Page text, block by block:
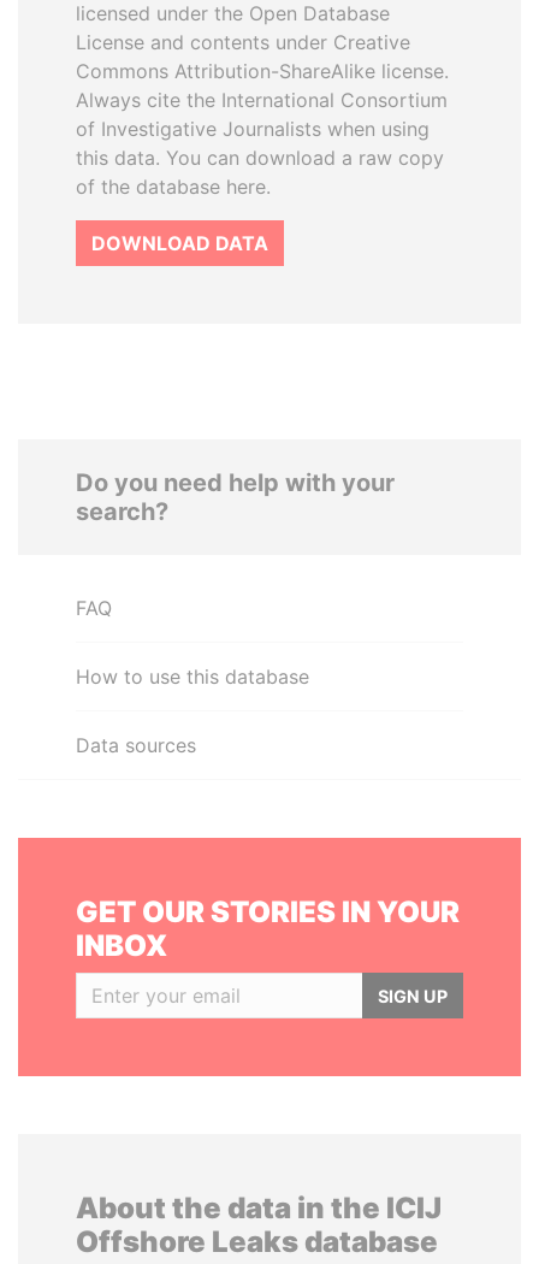
licensed under the Open Database
License and contents under Creative
Commons Attribution-ShareAlike license.
Always cite the International Consortium
of Investigative Journalists when using
this data. You can download a raw copy
of the database here.
DOWNLOAD DATA
Do you need help with your
search?
FAQ
How to use this database
Data sources
GET OUR STORIES IN YOUR
INBOX
SIGN UP
About the data in the ICIJ
Offshore Leaks database